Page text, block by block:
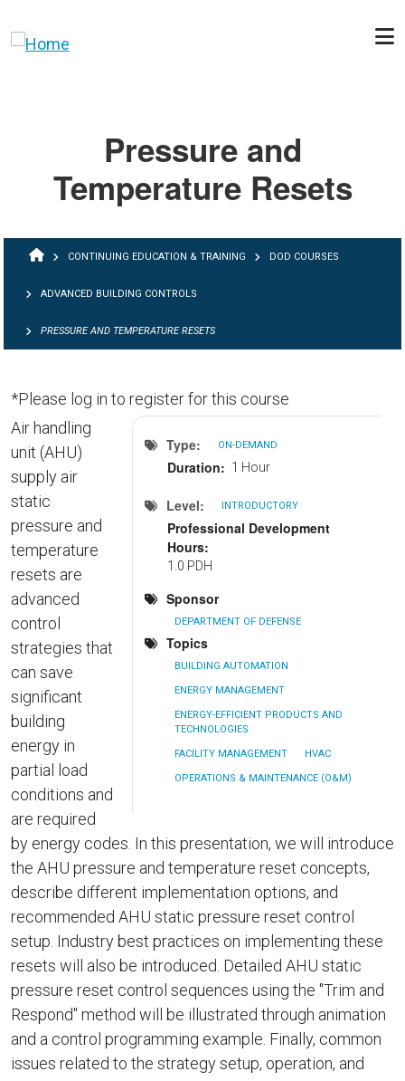
Pressure and
Temperature Resets
BREADCRUMB
CONTINUING EDUCATION & TRAINING DOD COURSES
ADVANCED BUILDING CONTROLS
PRESSURE AND TEMPERATURE RESETS
*Please log in to register for this course
Type ON-DEMAND
Duration 1 Hour
Level INTRODUCTORY
Professional Development
Hours
1.0 PDH
Sponsor
DEPARTMENT OF DEFENSE
Topics
BUILDING AUTOMATION
ENERGY MANAGEMENT
ENERGY-EFFICIENT PRODUCTS AND
TECHNOLOGIES
FACILITY MANAGEMENT HVAC
OPERATIONS & MAINTENANCE (O&M)
Air handling
unit (AHU)
supply air
static
pressure and
temperature
resets are
advanced
control
strategies that
can save
significant
building
energy in
partial load
conditions and
are required
by energy codes. In this presentation, we will introduce
the AHU pressure and temperature reset concepts,
describe different implementation options, and
recommended AHU static pressure reset control
setup. Industry best practices on implementing these
resets will also be introduced. Detailed AHU static
pressure reset control sequences using the "Trim and
Respond" method will be illustrated through animation
and a control programming example. Finally, common
issues related to the strategy setup, operation, and